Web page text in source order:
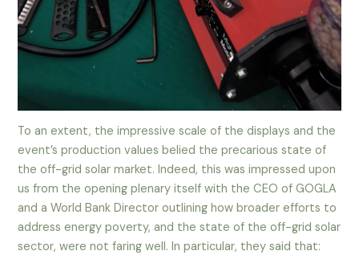
To an extent, the impressive scale of the displays and the
event’s production values belied the precarious state of
the off-grid solar market. Indeed, this was impressed upon
us from the opening plenary itself with the CEO of GOGLA
and a World Bank Director outlining how broader efforts to
address energy poverty, and the state of the off-grid solar
sector, were not faring well. In particular, they said that: